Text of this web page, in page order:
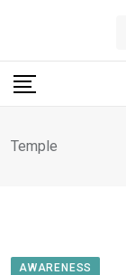
content
Temple
AWARENESS